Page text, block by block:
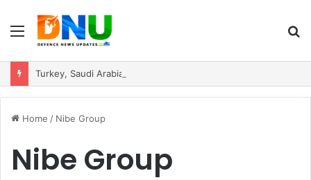
Menu
Home / Nibe Group
Nibe Group